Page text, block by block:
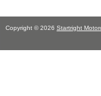
Copyright © 2026 Startright